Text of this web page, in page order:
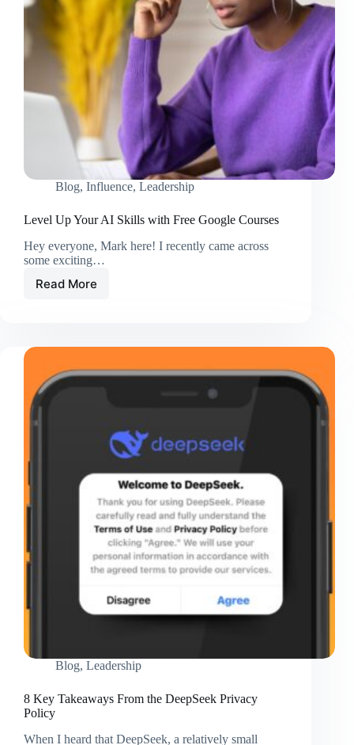
Blog, Influence, Leadership
Level Up Your AI Skills with Free Google Courses
Hey everyone, Mark here! I recently came across
some exciting…
Read More
Level
Skills
Free
Blog, Leadership
8 Key Takeaways From the DeepSeek Privacy
Policy
When I heard that DeepSeek, a relatively small